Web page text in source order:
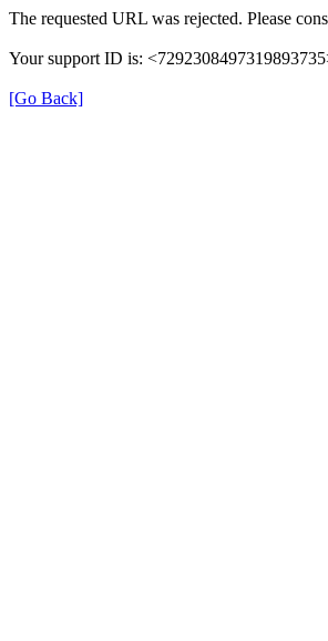
The requested URL was rejected. Please
Your support ID is:
[Go Back]